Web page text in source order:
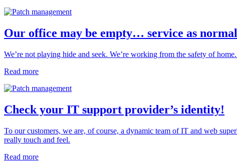
Our office may be empty… service as normal
We’re not playing hide and seek. We’re working from the safety of
Read more
Check your IT support provider’s identity!
To our customers, we are, of course, a dynamic team of IT and web
really touch and feel.
Read more